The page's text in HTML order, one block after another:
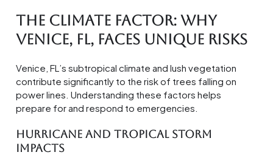
The Climate Factor: Why
Venice, FL, Faces Unique Risks
Venice, FL’s subtropical climate and lush vegetation
contribute significantly to the risk of trees falling on
power lines. Understanding these factors helps
prepare for and respond to emergencies.
Hurricane and Tropical Storm
Impacts